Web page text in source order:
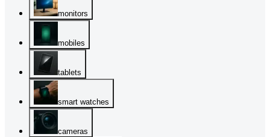
monitors
mobiles
tablets
smart watches
cameras